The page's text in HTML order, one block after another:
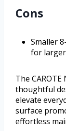
Cons
Smaller
for
The
thoughtful
elevate
surface
effortless